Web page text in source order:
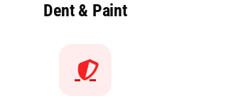
Dent & Paint